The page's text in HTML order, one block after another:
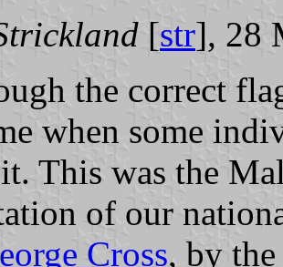
[str], 28
the correct
when some
This was the
of our
Cross, by